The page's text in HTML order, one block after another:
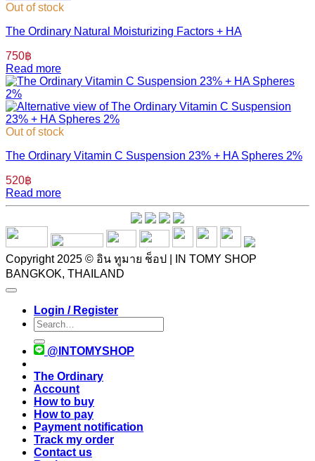
Out of stock
The Ordinary Natural Moisturizing Factors + HA
750฿
Read more
Out of stock
The Ordinary Vitamin C Suspension 23% + HA Spheres 2%
520฿
Read more
Copyright 2025 © อิน ทูมาย ช็อป | IN TOMY SHOP
BANGKOK, THAILAND
Login / Register
Search
for:
@INTOMYSHOP
The Ordinary
Account
How to buy
How to pay
Payment notification
Track my order
Contact us